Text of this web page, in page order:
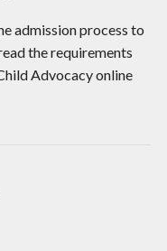
admission process to
the requirements
Advocacy online